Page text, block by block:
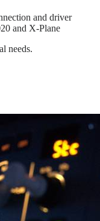
and driver
and X-Plane
needs.